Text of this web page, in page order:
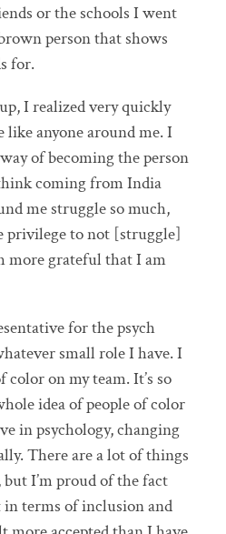
or the schools I went
person that shows
for.
I realized very quickly
like anyone around me. I
of becoming the person
coming from India
me struggle so much,
privilege to not [struggle]
more grateful that I am
for the psych
small role I have. I
color on my team. It’s so
idea of people of color
in psychology, changing
There are a lot of things
I’m proud of the fact
terms of inclusion and